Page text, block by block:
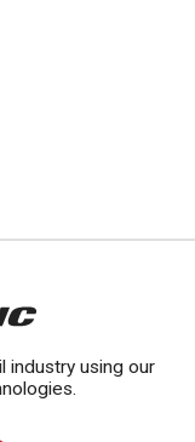
industry using our